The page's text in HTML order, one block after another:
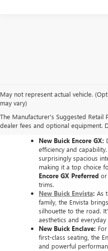
May not represent actual vehicle.
may vary)
The Manufacturer's Suggested Retail
dealer fees and optional equipment.
EXPLORE
BUICK
New Buick Encore GX:
efficiency and
surprisingly spacious
making it a top choice
Encore GX Preferred or
trims.
New Buick Envista: As
family, the Envista
silhouette to the road.
aesthetics and everyday
New Buick Enclave:
first-class seating, the
and powerful